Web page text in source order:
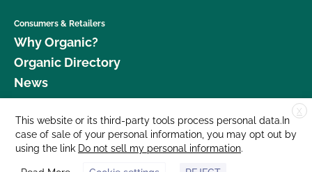
Consumers & Retailers
Why Organic?
Organic Directory
News
Donate
Careers
Media Room
X
This website or its third-party tools process personal data.In
case of sale of your personal information, you may opt out by
using the link Do not sell my personal information.